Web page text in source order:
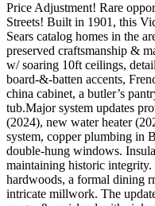
Price Adjustment! Rare
Streets! Built in 1901, this
Sears catalog homes in the
preserved craftsmanship &
w/ soaring 10ft ceilings,
board-&-batten accents,
china cabinet, a butler’s
tub.Major system updates
(2024), new water heater
system, copper plumbing in
double-hung windows.
maintaining historic
hardwoods, a formal dining
intricate millwork. The